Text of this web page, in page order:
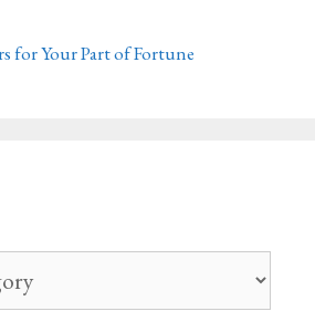
for Your Part of Fortune